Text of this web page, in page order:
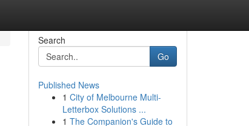
Search
Go
Published News
1 City of Melbourne Multi-
Letterbox Solutions ...
1 The Companion's Guide to